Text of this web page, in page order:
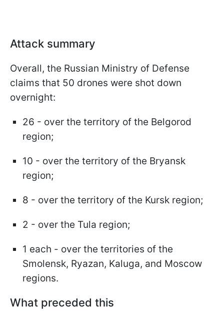
Attack summary
Overall, the Russian Ministry of Defense
claims that 50 drones were shot down
overnight:
26 - over the territory of the Belgorod
region;
10 - over the territory of the Bryansk
region;
8 - over the territory of the Kursk region;
2 - over the Tula region;
1 each - over the territories of the
Smolensk, Ryazan, Kaluga, and Moscow
regions.
What preceded this